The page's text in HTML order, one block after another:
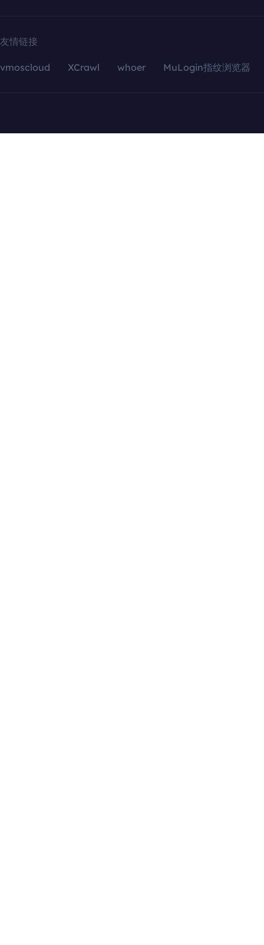
友情链接
vmoscloud XCrawl whoer MuLogin指纹浏览器